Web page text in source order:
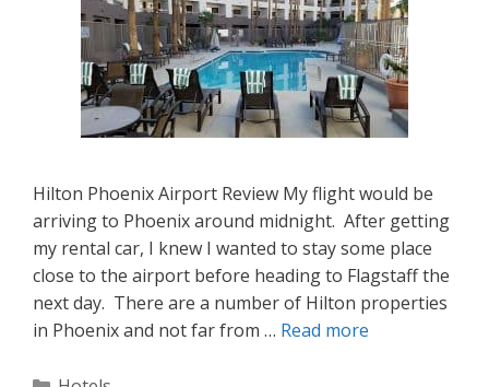
Hilton Phoenix Airport Review My flight would be
arriving to Phoenix around midnight. After getting
my rental car, I knew I wanted to stay some place
close to the airport before heading to Flagstaff the
next day. There are a number of Hilton properties
in Phoenix and not far from … Read more